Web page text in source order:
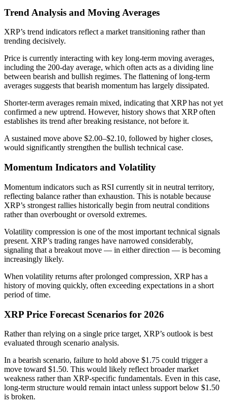
Trend Analysis and Moving Averages
XRP’s trend indicators reflect a market transitioning rather than
trending decisively.
Price is currently interacting with key long-term moving averages,
including the 200-day average, which often acts as a dividing line
between bearish and bullish regimes. The flattening of long-term
averages suggests that bearish momentum has largely dissipated.
Shorter-term averages remain mixed, indicating that XRP has not yet
confirmed a new uptrend. However, history shows that XRP often
establishes its trend after breaking resistance, not before it.
A sustained move above $2.00–$2.10, followed by higher closes,
would significantly strengthen the bullish technical case.
Momentum Indicators and Volatility
Momentum indicators such as RSI currently sit in neutral territory,
reflecting balance rather than exhaustion. This is notable because
XRP’s strongest rallies historically begin from neutral conditions
rather than overbought or oversold extremes.
Volatility compression is one of the most important technical signals
present. XRP’s trading ranges have narrowed considerably,
signaling that a breakout move — in either direction — is becoming
increasingly likely.
When volatility returns after prolonged compression, XRP has a
history of moving quickly, often exceeding expectations in a short
period of time.
XRP Price Forecast Scenarios for 2026
Rather than relying on a single price target, XRP’s outlook is best
evaluated through scenario analysis.
In a bearish scenario, failure to hold above $1.75 could trigger a
move toward $1.50. This would likely reflect broader market
weakness rather than XRP-specific fundamentals. Even in this case,
long-term structure would remain intact unless support below $1.50
is broken.